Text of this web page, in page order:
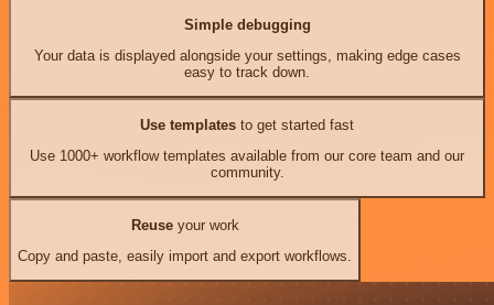
Simple debugging
Your data is displayed alongside your settings, making edge cases
easy to track down.
Use templates to get started fast
Use 1000+ workflow templates available from our core team and our
community.
Reuseyour work
Copy and paste, easily import and export workflows.